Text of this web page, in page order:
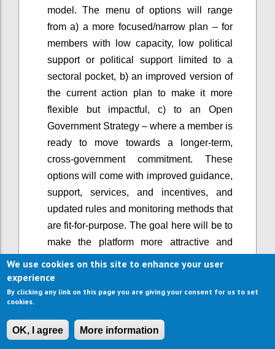
model. The menu of options will range
from a) a more focused/narrow plan – for
members with low capacity, low political
support or political support limited to a
sectoral pocket, b) an improved version of
the current action plan to make it more
flexible but impactful, c) to an Open
Government Strategy – where a member is
ready to move towards a longer-term,
cross-government commitment. These
options will come with improved guidance,
support, services, and incentives, and
updated rules and monitoring methods that
are fit-for-purpose. The goal here will be to
make the platform more attractive and
easier to use, and support greater
ambition, rather than lowering the bar of
participation.
executive branch of government. Now, in a
We use cookies on this site to enhance your user
experience
By clicking any link on this page you are giving your consent for us to set
cookies.
OK, I agree More information